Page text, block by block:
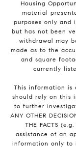
Housing
material
purposes only and
but has not been
withdrawal may
made as to the
and square
currently
This information is
should rely on this
to further
ANY OTHER
THE FACTS
assistance of an
information only to